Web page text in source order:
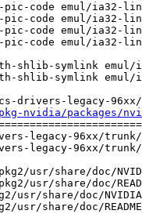
code emul/ia32-
code emul/ia32-
code emul/ia32-
code emul/ia32-
shlib-symlink
shlib-symlink
drivers-legacy-
nvidia/packages/
legacy-96xx/
legacy-96xx/
usr/share/doc/
usr/share/doc/
usr/share/doc/
usr/share/doc/